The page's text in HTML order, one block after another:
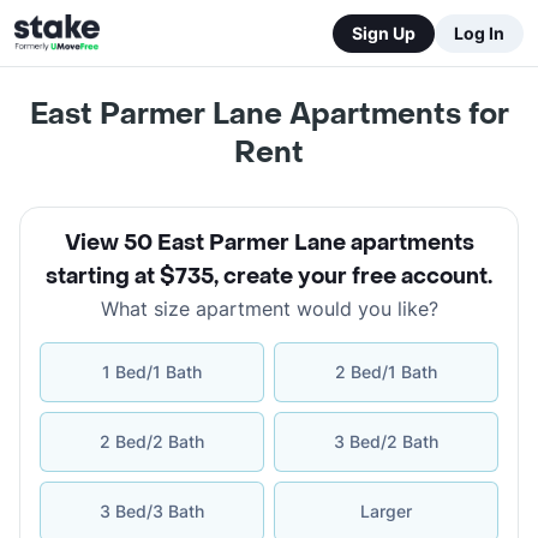
Sign Up Log In
East Parmer Lane Apartments for
Rent
View 50 East Parmer Lane apartments
starting at $735,create your free account.
What size apartment would you like?
1 Bed/1 Bath 2 Bed/1 Bath
2 Bed/2 Bath 3 Bed/2 Bath
3 Bed/3 Bath Larger